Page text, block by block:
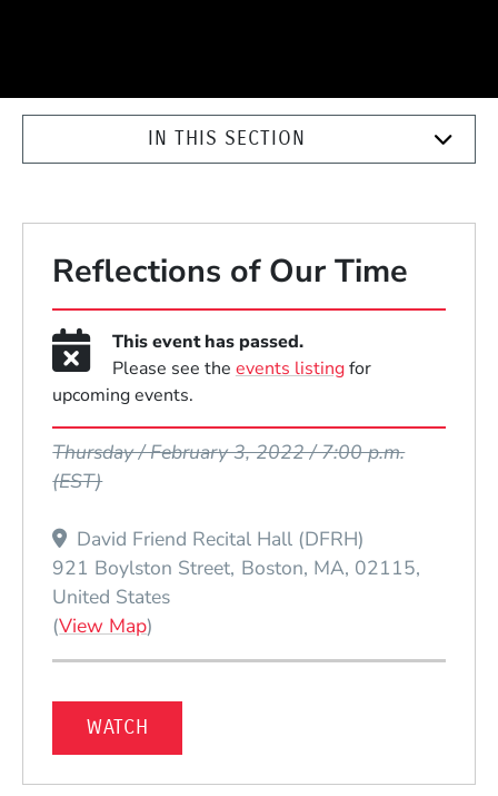
IN THIS SECTION
Reflections of Our Time
This event has passed.
Please see the events listingfor
upcoming events.
Thursday / February 3, 2022 / 7:00 p.m.
(EST)
David Friend Recital Hall (DFRH)
921 Boylston Street Boston MA 02115
United States
(View Map(Opens in a new window)
)
WATCH